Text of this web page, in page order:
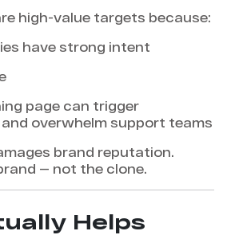
high-value targets because:
have strong intent
page can trigger
overwhelm support teams
brand reputation.
— not the clone.
Helps